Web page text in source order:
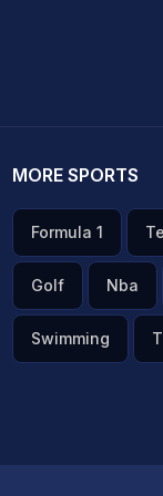
MORE SPORTS
Formula 1
Golf Nba
Swimming